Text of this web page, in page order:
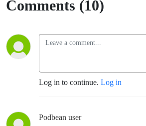
Comments (10)
Log in to continue. Log in
Podbean user